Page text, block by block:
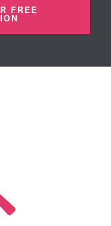
FREE